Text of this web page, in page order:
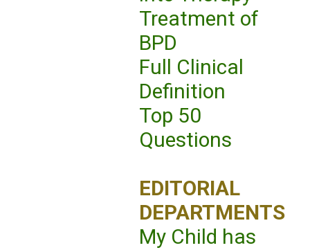
Treatment of
BPD
Full Clinical
Definition
Top 50
Questions
EDITORIAL
DEPARTMENTS
My Child has